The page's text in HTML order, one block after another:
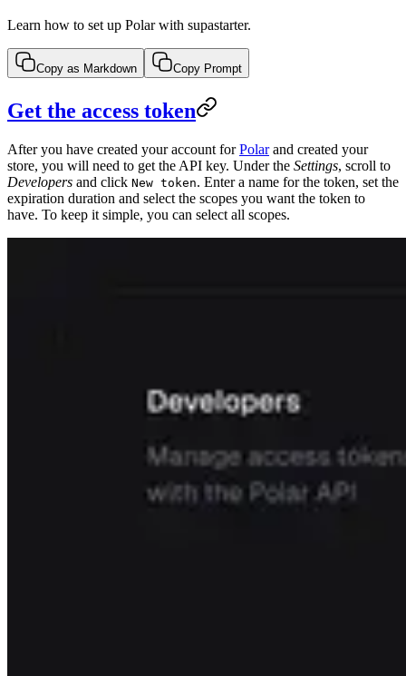
Learn how to set up Polar with supastarter.
Copy as Markdown Copy Prompt
Get the access token
After you have created your account forPolarand created your
store, you will need to get the API key. Under the Settings, scroll to
Developers and click New token. Enter a name for the token, set the
expiration duration and select the scopes you want the token to
have. To keep it simple, you can select all scopes.